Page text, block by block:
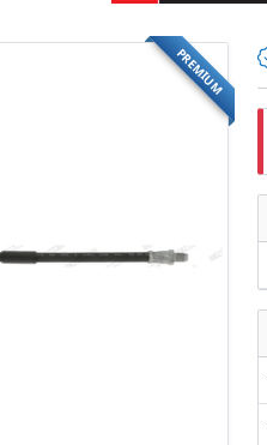
PREMIUM